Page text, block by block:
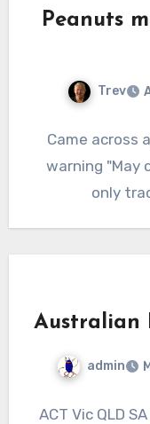
Peanuts
Trev
Came across
warning "May
only
Australian
admin
ACT Vic QLD